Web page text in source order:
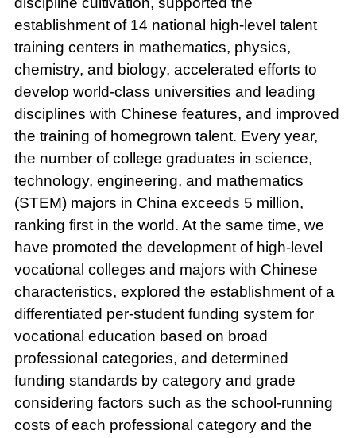
establishment of 14 national high-level talent
training centers in mathematics, physics,
chemistry, and biology, accelerated efforts to
develop world-class universities and leading
disciplines with Chinese features, and improved
the training of homegrown talent. Every year,
the number of college graduates in science,
technology, engineering, and mathematics
(STEM) majors in China exceeds 5 million,
ranking first in the world. At the same time, we
have promoted the development of high-level
vocational colleges and majors with Chinese
characteristics, explored the establishment of a
differentiated per-student funding system for
vocational education based on broad
professional categories, and determined
funding standards by category and grade
considering factors such as the school-running
costs of each professional category and the